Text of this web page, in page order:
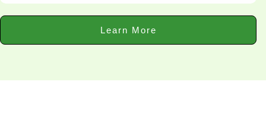
Learn More